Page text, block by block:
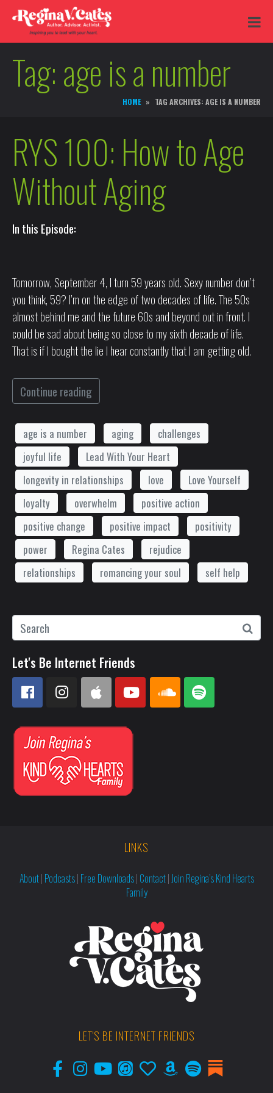
Tag:age is a number
HOME TAG ARCHIVES: AGE IS A NUMBER
RYS 100: How to Age
Without Aging
In this Episode:
Tomorrow, September 4, I turn 59 years old. Sexy number don’t
you think, 59? I’m on the edge of two decades of life. The 50s
almost behind me and the future 60s and beyond out in front. I
could be sad about being so close to my sixth decade of life.
That is if I bought the lie I hear constantly that I am getting old.
Continue reading
age is a number aging
challenges
joyful life
Lead With Your Heart
longevity in relationships
love
Love Yourself
loyalty
overwhelm
positive action
positive change
positive impact
positivity
power
Regina Cates
rejudice
relationships
romancing your soul self help
Let's Be Internet Friends
LINKS
About| Podcasts| Free Downloads| Contact| Join Regina’s Kind Hearts
Family
LET'S BE INTERNET FRIENDS